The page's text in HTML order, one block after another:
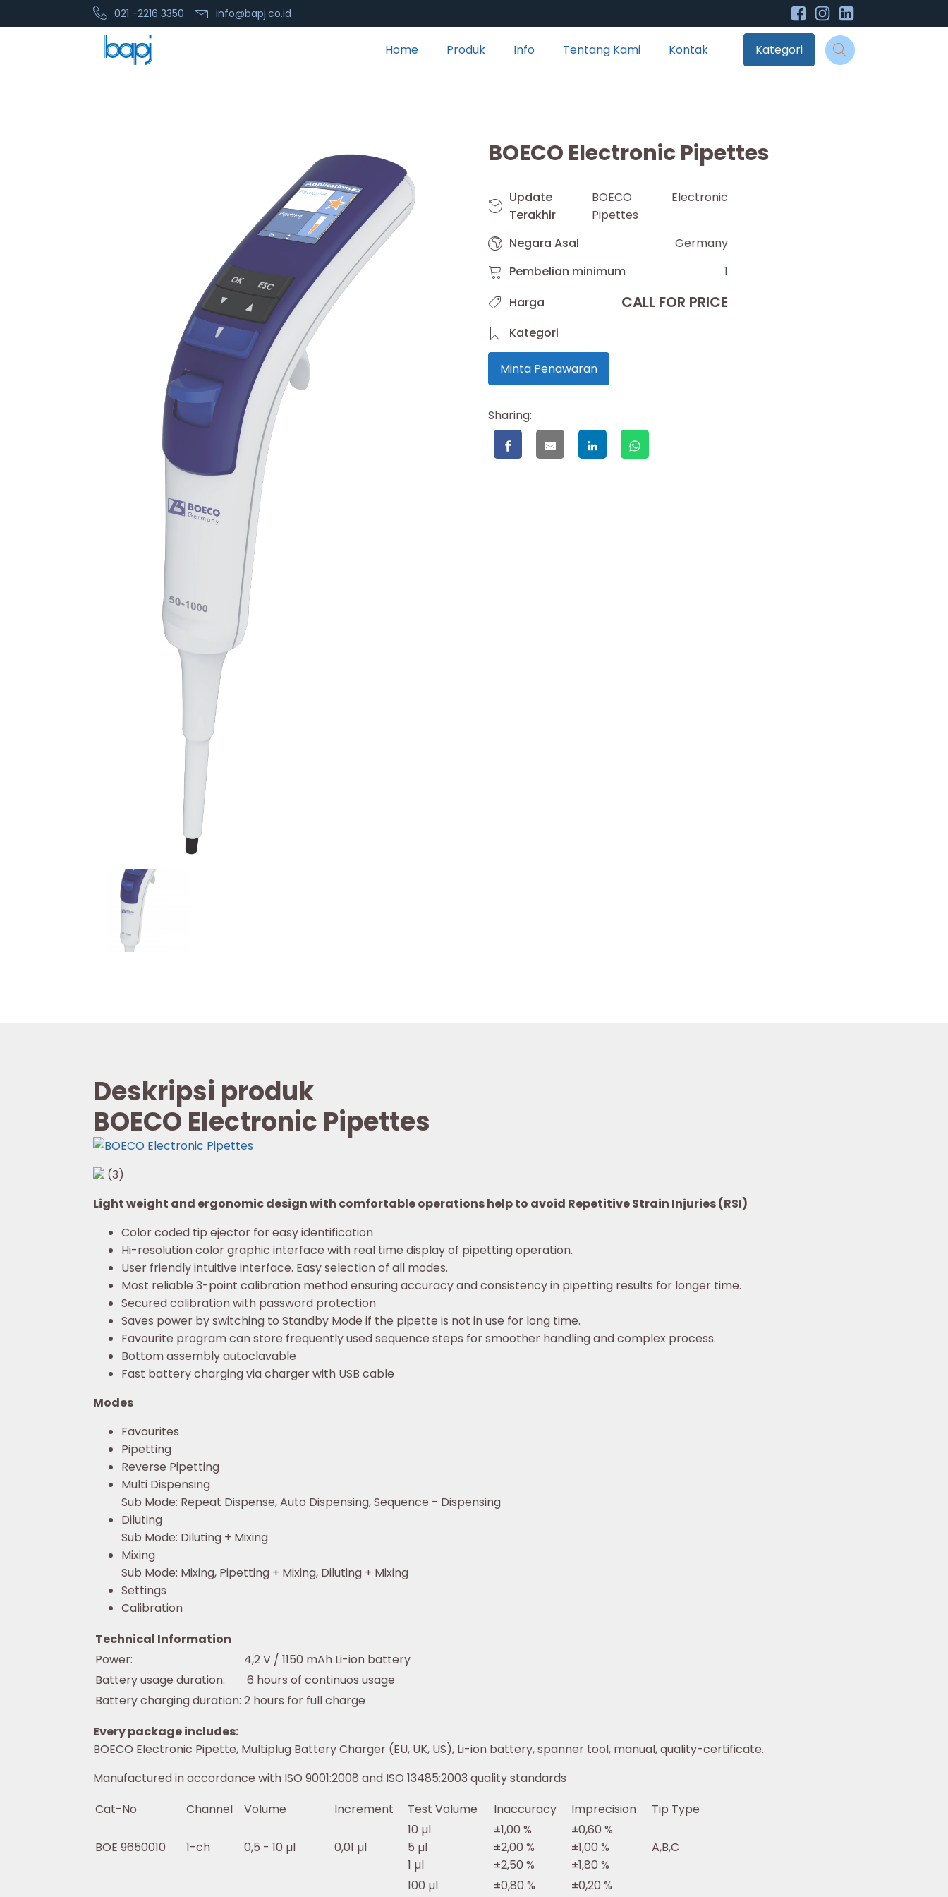
021 -2216 3350 info@bapj.co.id
Home Produk Info Tentang Kami Kontak Kategori
BOECO Electronic Pipettes
Update
Terakhir
BOECO Electronic
Pipettes
Negara Asal
Germany
Pembelian minimum
1
Harga
CALL FOR PRICE
Kategori
Minta Penawaran
Sharing:
Deskripsi produk
BOECO Electronic Pipettes
(3)
Light weight and ergonomic design with comfortable operations help to avoid Repetitive Strain Injuries (RSI)
Color coded tip ejector for easy identification
Hi-resolution color graphic interface with real time display of pipetting operation.
User friendly intuitive interface. Easy selection of all modes.
Most reliable 3-point calibration method ensuring accuracy and consistency in pipetting results for longer time.
Secured calibration with password protection
Saves power by switching to Standby Mode if the pipette is not in use for long time.
Favourite program can store frequently used sequence steps for smoother handling and complex process.
Bottom assembly autoclavable
Fast battery charging via charger with USB cable
Modes
Favourites
Pipetting
Reverse Pipetting
Multi Dispensing
Sub Mode: Repeat Dispense, Auto Dispensing, Sequence - Dispensing
Diluting
Sub Mode: Diluting + Mixing
Mixing
Sub Mode: Mixing, Pipetting + Mixing, Diluting + Mixing
Settings
Calibration
Technical Information
Power:
4,2 V / 1150 mAh Li-ion battery
Battery usage duration:
6 hours of continuos usage
Battery charging duration: 2 hours for full charge
Every package includes:
BOECO Electronic Pipette, Multiplug Battery Charger (EU, UK, US), Li-ion battery, spanner tool, manual, quality-certificate.
Manufactured in accordance with ISO 9001:2008 and ISO 13485:2003 quality standards
Cat-No
Channel Volume Increment Test Volume Inaccuracy Imprecision Tip Type
BOE 9650010 1-ch 0,5 - 10 µl 0,01 µl
10 µl
5 µl
1 µl
±1,00 %
±2,00 %
±2,50 %
±0,60 %
±1,00 %
±1,80 %
A,B,C
100 µl
±0,80 %
±0,20 %